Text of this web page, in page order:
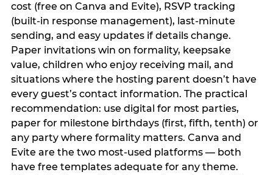
cost (free on Canva and Evite), RSVP tracking
(built-in response management), last-minute
sending, and easy updates if details change.
Paper invitations win on formality, keepsake
value, children who enjoy receiving mail, and
situations where the hosting parent doesn’t have
every guest’s contact information. The practical
recommendation: use digital for most parties,
paper for milestone birthdays (first, fifth, tenth) or
any party where formality matters. Canva and
Evite are the two most-used platforms — both
have free templates adequate for any theme.